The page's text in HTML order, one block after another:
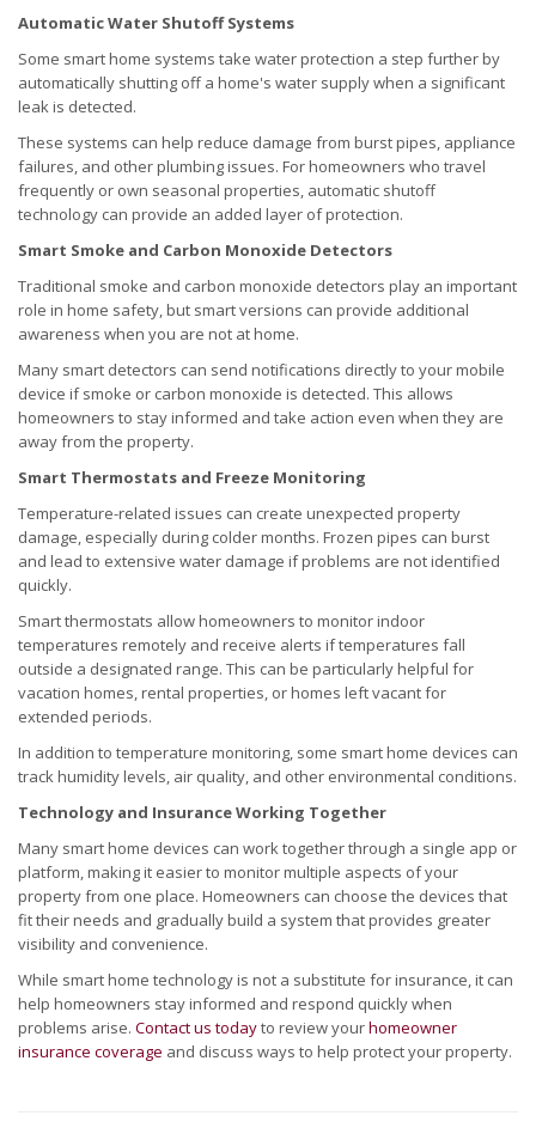
Automatic Water Shutoff Systems
Some smart home systems take water protection a step further by
automatically shutting off a home's water supply when a significant
leak is detected.
These systems can help reduce damage from burst pipes, appliance
failures, and other plumbing issues. For homeowners who travel
frequently or own seasonal properties, automatic shutoff
technology can provide an added layer of protection.
Smart Smoke and Carbon Monoxide Detectors
Traditional smoke and carbon monoxide detectors play an important
role in home safety, but smart versions can provide additional
awareness when you are not at home.
Many smart detectors can send notifications directly to your mobile
device if smoke or carbon monoxide is detected. This allows
homeowners to stay informed and take action even when they are
away from the property.
Smart Thermostats and Freeze Monitoring
Temperature-related issues can create unexpected property
damage, especially during colder months. Frozen pipes can burst
and lead to extensive water damage if problems are not identified
quickly.
Smart thermostats allow homeowners to monitor indoor
temperatures remotely and receive alerts if temperatures fall
outside a designated range. This can be particularly helpful for
vacation homes, rental properties, or homes left vacant for
extended periods.
In addition to temperature monitoring, some smart home devices can
track humidity levels, air quality, and other environmental conditions.
Technology and Insurance Working Together
Many smart home devices can work together through a single app or
platform, making it easier to monitor multiple aspects of your
property from one place. Homeowners can choose the devices that
fit their needs and gradually build a system that provides greater
visibility and convenience.
While smart home technology is not a substitute for insurance, it can
help homeowners stay informed and respond quickly when
problems arise. Contact us todayto review yourhomeowner
insurance coverage and discuss ways to help protect your property.